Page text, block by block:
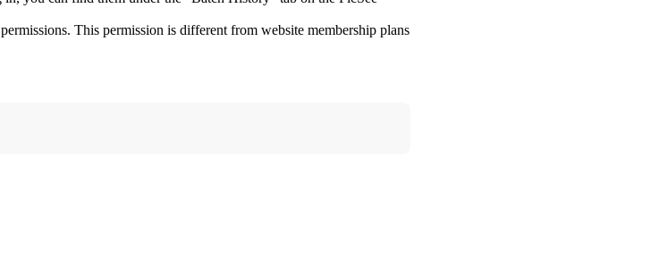
This permission is different from website membership plans